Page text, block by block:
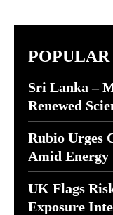
Sri Lanka –
Renewed
Rubio Urges
Amid Energy
UK Flags
Exposure